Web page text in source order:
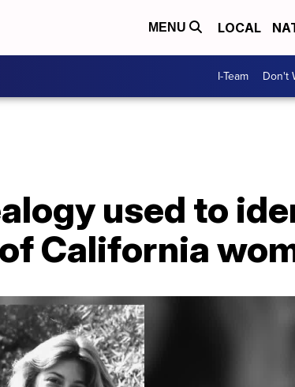
MENU LOCAL
I-Team Don't
used to
California